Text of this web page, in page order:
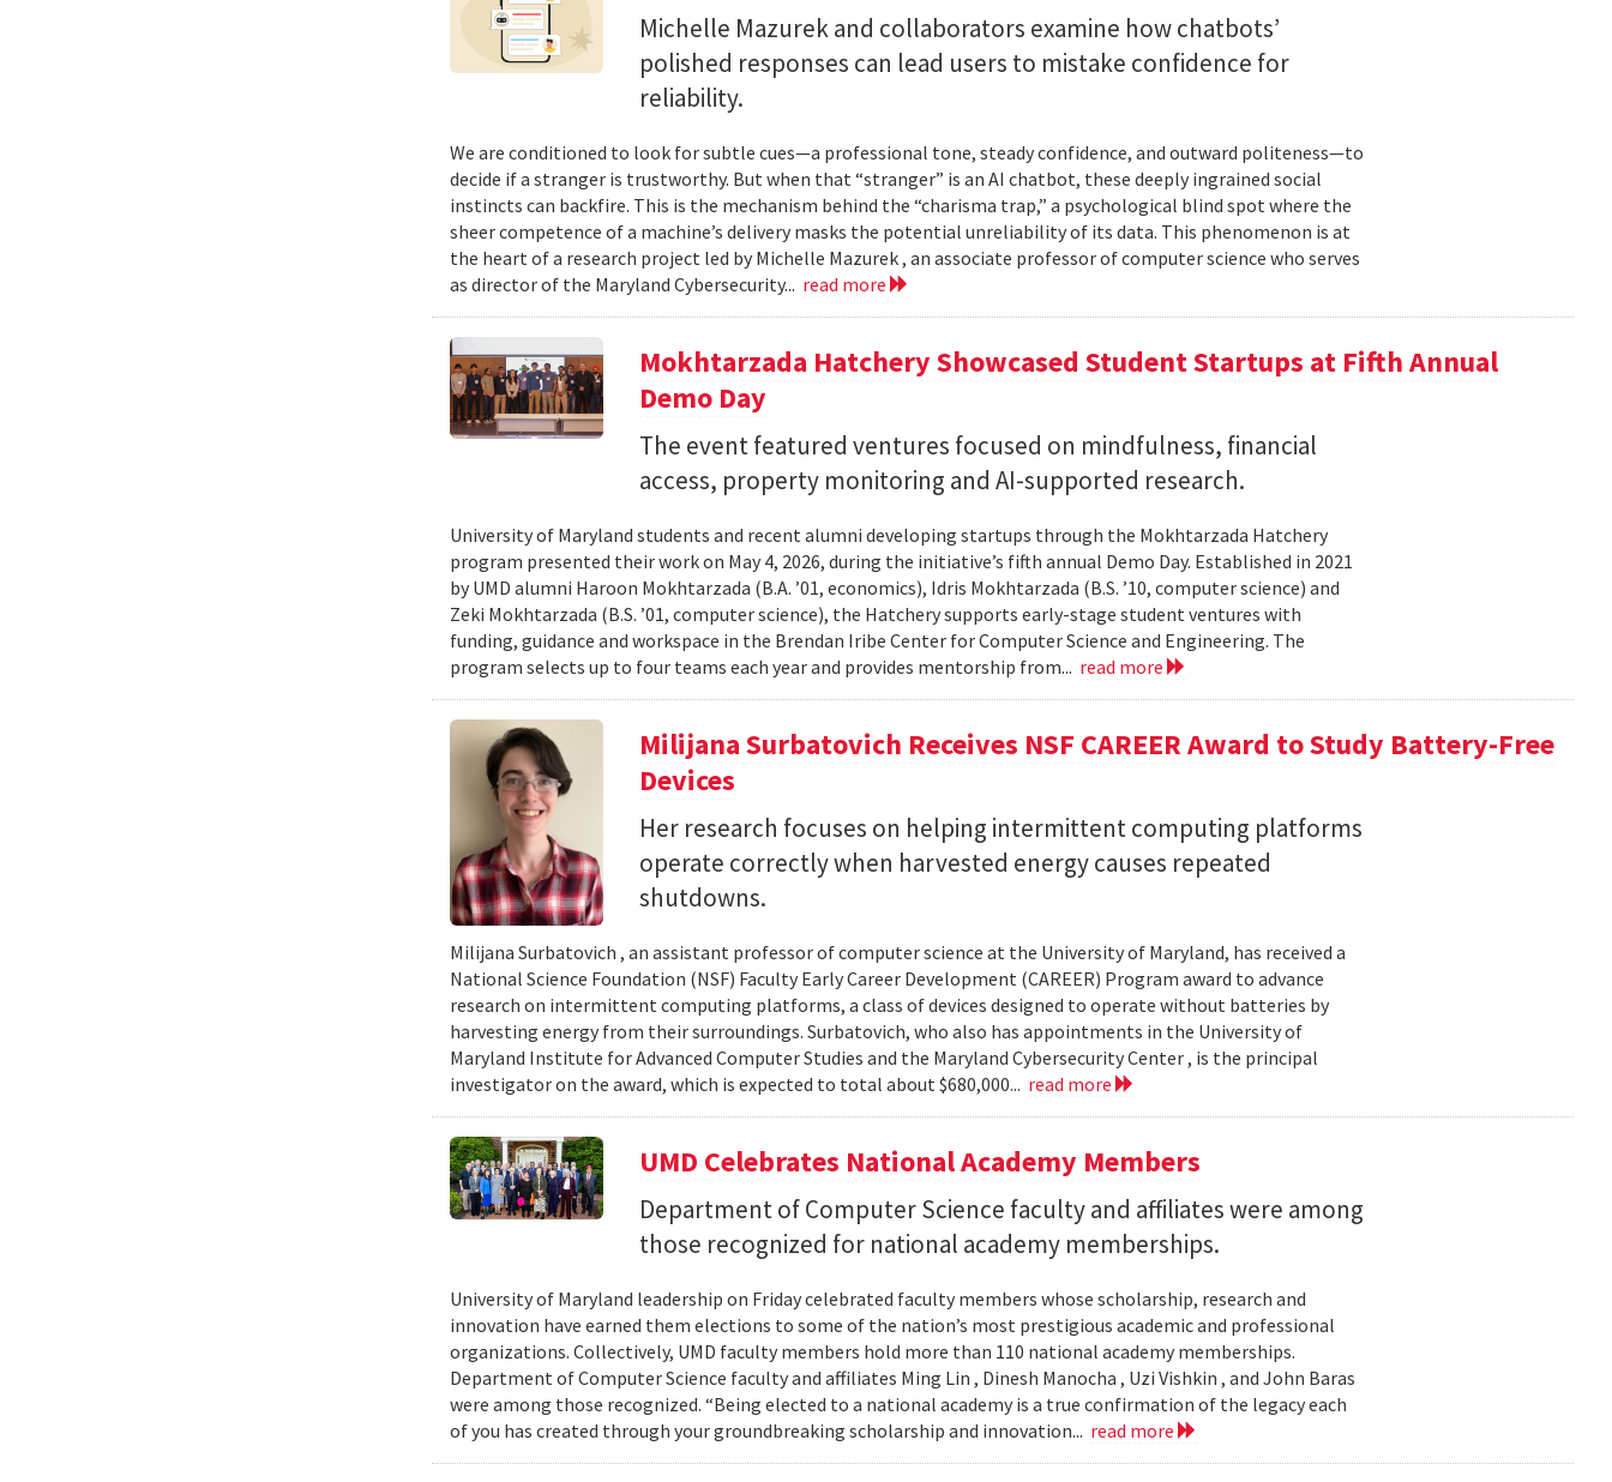
Michelle Mazurek and collaborators examine how chatbots’
polished responses can lead users to mistake confidence for
reliability.
We are conditioned to look for subtle cues—a professional tone, steady confidence, and outward politeness—to
decide if a stranger is trustworthy. But when that “stranger” is an AI chatbot, these deeply ingrained social
instincts can backfire. This is the mechanism behind the “charisma trap,” a psychological blind spot where the
sheer competence of a machine’s delivery masks the potential unreliability of its data. This phenomenon is at
the heart of a research project led by Michelle Mazurek , an associate professor of computer science who serves
as director of the Maryland Cybersecurity... read more
Mokhtarzada Hatchery Showcased Student Startups at Fifth Annual
Demo Day
The event featured ventures focused on mindfulness, financial
access, property monitoring and AI-supported research.
University of Maryland students and recent alumni developing startups through the Mokhtarzada Hatchery
program presented their work on May 4, 2026, during the initiative’s fifth annual Demo Day. Established in 2021
by UMD alumni Haroon Mokhtarzada (B.A. ’01, economics), Idris Mokhtarzada (B.S. ’10, computer science) and
Zeki Mokhtarzada (B.S. ’01, computer science), the Hatchery supports early-stage student ventures with
funding, guidance and workspace in the Brendan Iribe Center for Computer Science and Engineering. The
program selects up to four teams each year and provides mentorship from... read more
Milijana Surbatovich Receives NSF CAREER Award to Study Battery-Free
Devices
Her research focuses on helping intermittent computing platforms
operate correctly when harvested energy causes repeated
shutdowns.
Milijana Surbatovich , an assistant professor of computer science at the University of Maryland, has received a
National Science Foundation (NSF) Faculty Early Career Development (CAREER) Program award to advance
research on intermittent computing platforms, a class of devices designed to operate without batteries by
harvesting energy from their surroundings. Surbatovich, who also has appointments in the University of
Maryland Institute for Advanced Computer Studies and the Maryland Cybersecurity Center , is the principal
investigator on the award, which is expected to total about $680,000... read more
UMD Celebrates National Academy Members
Department of Computer Science faculty and affiliates were among
those recognized for national academy memberships.
University of Maryland leadership on Friday celebrated faculty members whose scholarship, research and
innovation have earned them elections to some of the nation’s most prestigious academic and professional
organizations. Collectively, UMD faculty members hold more than 110 national academy memberships.
Department of Computer Science faculty and affiliates Ming Lin , Dinesh Manocha , Uzi Vishkin , and John Baras
were among those recognized. “Being elected to a national academy is a true confirmation of the legacy each
of you has created through your groundbreaking scholarship and innovation... read more